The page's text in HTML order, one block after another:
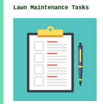
Lawn Maintenance Tasks